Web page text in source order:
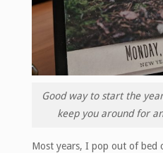
Good way to start the
keep you around for
Most years, I pop out of bed